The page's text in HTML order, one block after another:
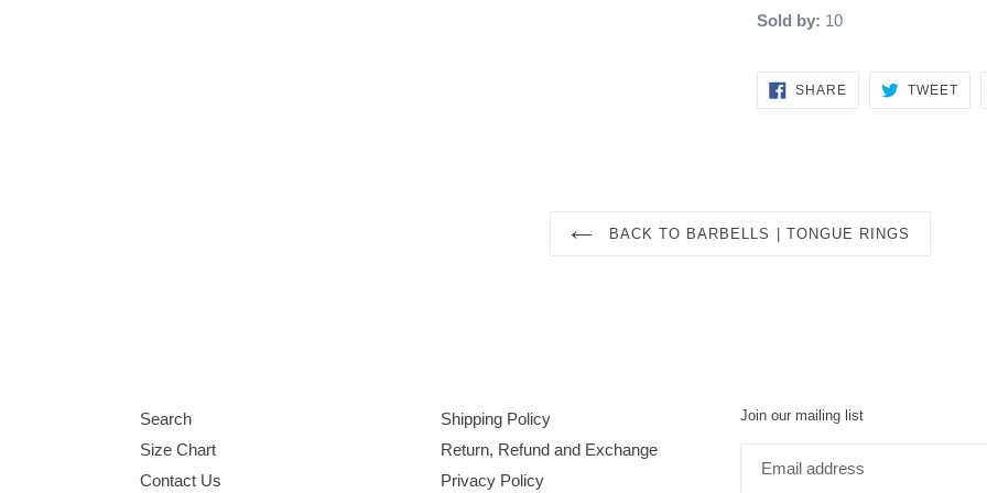
Sold by: 10
SHARESHARE
TWEET
BACK TO BARBELLS | TONGUE RINGS
Search
Size Chart
Contact Us
Shipping Policy
Return, Refund and Exchange
Privacy Policy
Join our mailing list